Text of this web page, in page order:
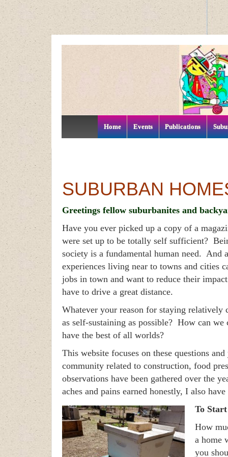
↓
SKIP
Home Events Publications
SUBURBAN
Greetings fellow suburbanites and
Have you ever picked up a copy of a
were set up to be totally self sufficient?
society is a fundamental human need. And
experiences living near to towns and cities
jobs in town and want to reduce their
have to drive a great distance.
Whatever your reason for staying relatively
as self-sustaining as possible? How can
have the best of all worlds?
This website focuses on these questions
community related to construction, food
observations have been gathered over the
aches and pains earned honestly, I also
To
How
a home
you